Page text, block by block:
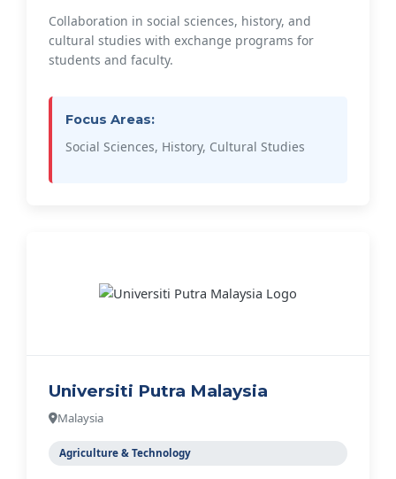
Collaboration in social sciences, history, and
cultural studies with exchange programs for
students and faculty.
Focus Areas:
Social Sciences, History, Cultural Studies
Universiti Putra Malaysia
Malaysia
Agriculture & Technology